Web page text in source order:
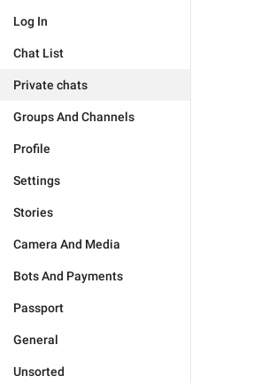
Log In
Chat List
Private chats
Groups And Channels
Profile
Settings
Stories
Camera And Media
Bots And Payments
Passport
General
Unsorted